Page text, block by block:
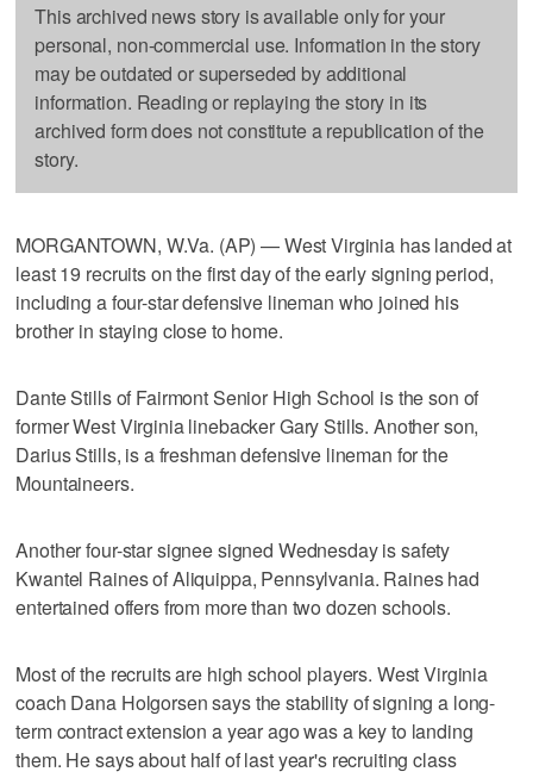
This archived news story is available only for your
personal, non-commercial use. Information in the story
may be outdated or superseded by additional
information. Reading or replaying the story in its
archived form does not constitute a republication of the
story.
MORGANTOWN, W.Va. (AP) — West Virginia has landed at
least 19 recruits on the first day of the early signing period,
including a four-star defensive lineman who joined his
brother in staying close to home.
Dante Stills of Fairmont Senior High School is the son of
former West Virginia linebacker Gary Stills. Another son,
Darius Stills, is a freshman defensive lineman for the
Mountaineers.
Another four-star signee signed Wednesday is safety
Kwantel Raines of Aliquippa, Pennsylvania. Raines had
entertained offers from more than two dozen schools.
Most of the recruits are high school players. West Virginia
coach Dana Holgorsen says the stability of signing a long-
term contract extension a year ago was a key to landing
them. He says about half of last year's recruiting class